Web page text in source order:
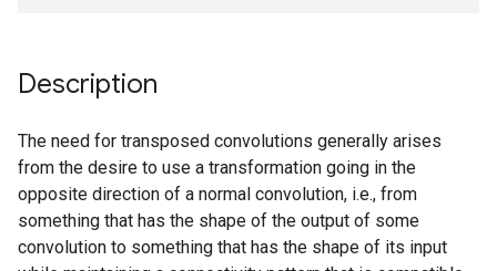
Description
The need for transposed convolutions generally arises
from the desire to use a transformation going in the
opposite direction of a normal convolution, i.e., from
something that has the shape of the output of some
convolution to something that has the shape of its input